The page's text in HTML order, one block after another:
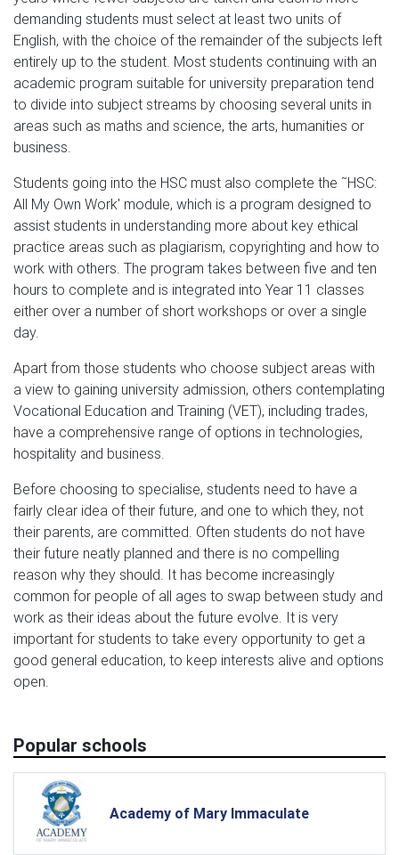
demanding students must select at least two units of
English, with the choice of the remainder of the subjects left
entirely up to the student. Most students continuing with an
academic program suitable for university preparation tend
to divide into subject streams by choosing several units in
areas such as maths and science, the arts, humanities or
business.
Students going into the HSC must also complete the ˜HSC:
All My Own Work' module, which is a program designed to
assist students in understanding more about key ethical
practice areas such as plagiarism, copyrighting and how to
work with others. The program takes between five and ten
hours to complete and is integrated into Year 11 classes
either over a number of short workshops or over a single
day.
Apart from those students who choose subject areas with
a view to gaining university admission, others contemplating
Vocational Education and Training (VET), including trades,
have a comprehensive range of options in technologies,
hospitality and business.
Before choosing to specialise, students need to have a
fairly clear idea of their future, and one to which they, not
their parents, are committed. Often students do not have
their future neatly planned and there is no compelling
reason why they should. It has become increasingly
common for people of all ages to swap between study and
work as their ideas about the future evolve. It is very
important for students to take every opportunity to get a
good general education, to keep interests alive and options
open.
Popular schools
Academy of Mary Immaculate